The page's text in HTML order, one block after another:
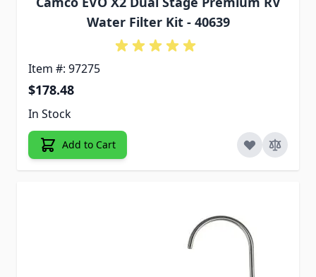
Water Filter Kit - 40639
Item #: 97275
$178.48
In Stock
Add to Cart